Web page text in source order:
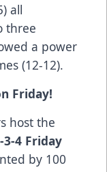
all
three
a power
(12-12).
Friday!
host the
3-4 Friday
by 100